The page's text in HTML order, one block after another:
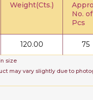
Weight(Cts.)
No. of
Pcs
120.00 75
size
may vary slightly due to